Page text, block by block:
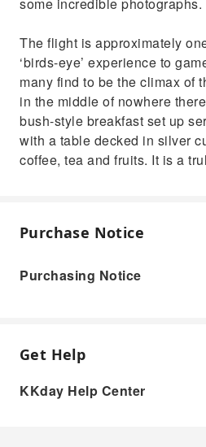
The flight is approximately
‘birds-eye’ experience to
many find to be the climax of
in the middle of nowhere
bush-style breakfast set up
with a table decked in silver
coffee, tea and fruits. It is a
Purchase Notice
Purchasing Notice
Get Help
KKday Help Center